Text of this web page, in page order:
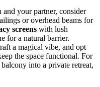
your partner, consider
or overhead beams for
screens with lush
for a natural barrier.
a magical vibe, and opt
the space functional. For
into a private retreat,